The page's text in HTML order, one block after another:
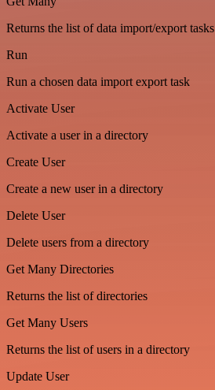
Returns the list of data import/export tasks
Run
Run a chosen data import export task
Activate User
Activate a user in a directory
Create User
Create a new user in a directory
Delete User
Delete users from a directory
Get Many Directories
Returns the list of directories
Get Many Users
Returns the list of users in a directory
Update User